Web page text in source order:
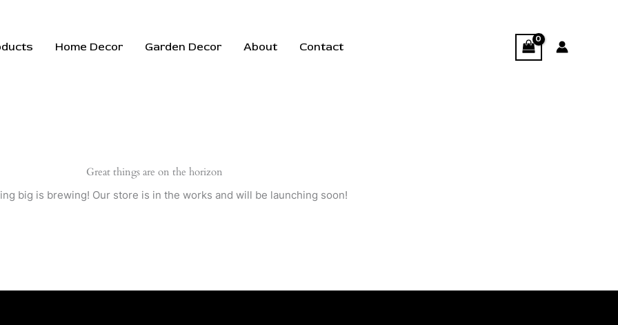
Home Decor Garden Decor About Contact
Great things are on the horizon
big is brewing! Our store is in the works and will be launching soon!